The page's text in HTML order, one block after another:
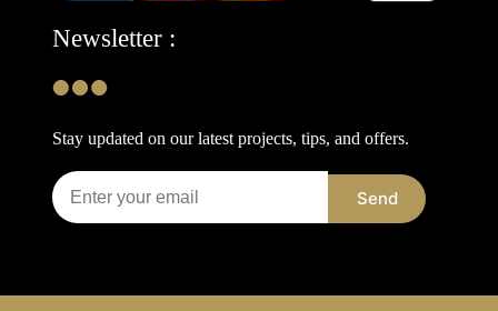
Newsletter :
Stay updated on our latest projects, tips, and offers.
Send